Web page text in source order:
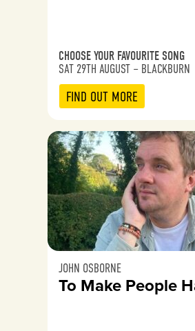
CHOOSE YOUR FAVOURITE SONG
SAT 29TH AUGUST – BLACKBURN
FIND OUT MORE
JOHN OSBORNE
To Make People